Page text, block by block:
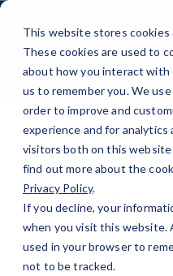
This website stores cookies
These cookies are used to
about how you interact with
us to remember you. We
order to improve and
experience and for analytics
visitors both on this website
find out more about the
Privacy Policy.
If you decline, your
when you visit this website.
used in your browser to
not to be tracked.
Skip
Content
Hear